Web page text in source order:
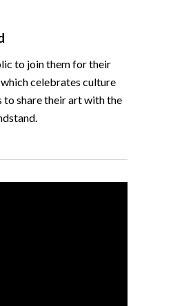
to join them for their
celebrates culture
share their art with the